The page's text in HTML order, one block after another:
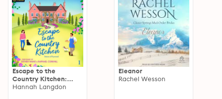
Escape to the
Country Kitchen:
Sisters of Feywood,
Hannah Langdon
Eleanor
Rachel Wesson